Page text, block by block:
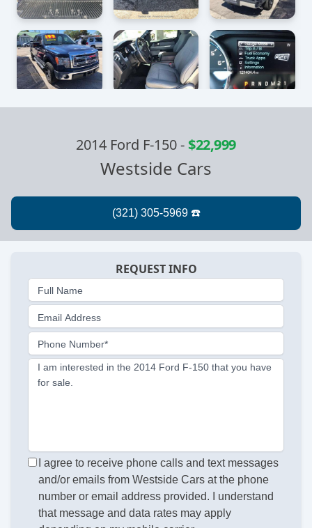
2014 Ford F-150-$22,999
Westside Cars
REQUEST INFO
Full Name
Email Address
Phone Number*
I am interested in the 2014 Ford F-150 that you have
for sale.
I agree to receive phone calls and text messages
and/or emails from Westside Cars at the phone
number or email address provided. I understand
that message and data rates may apply